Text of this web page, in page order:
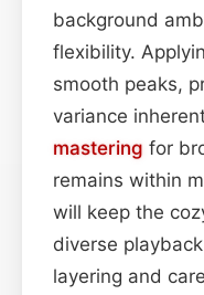
background
flexibility.
smooth peaks,
variance
mastering for
remains within
will keep the
diverse
layering and